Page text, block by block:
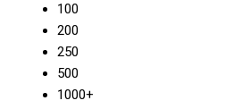
100
200
250
500
1000+